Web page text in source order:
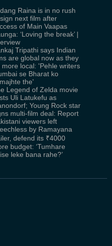
Raina is in no rush
next film after
of Main Vaapas
‘Loving the break’ |
Tripathi says Indian
are global now as they
more local: 'Pehle writers
se Bharat ko
the'
Legend of Zelda movie
Uli Latukefu as
Young Rock star
multi-film deal: Report
viewers left
by Ramayana
defend its ₹4000
budget: ‘Tumhare
leke bana rahe?’